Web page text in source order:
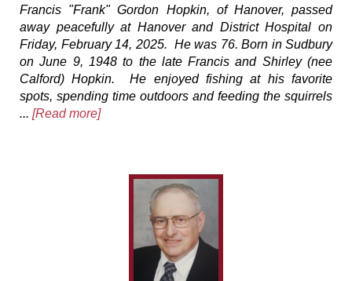
Francis "Frank" Gordon Hopkin, of Hanover, passed
away peacefully at Hanover and District Hospital on
Friday, February 14, 2025. He was 76. Born in Sudbury
on June 9, 1948 to the late Francis and Shirley (nee
Calford) Hopkin. He enjoyed fishing at his favorite
spots, spending time outdoors and feeding the squirrels
... [Read more]